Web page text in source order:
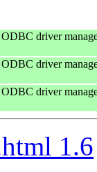
driver
driver
driver
1.6